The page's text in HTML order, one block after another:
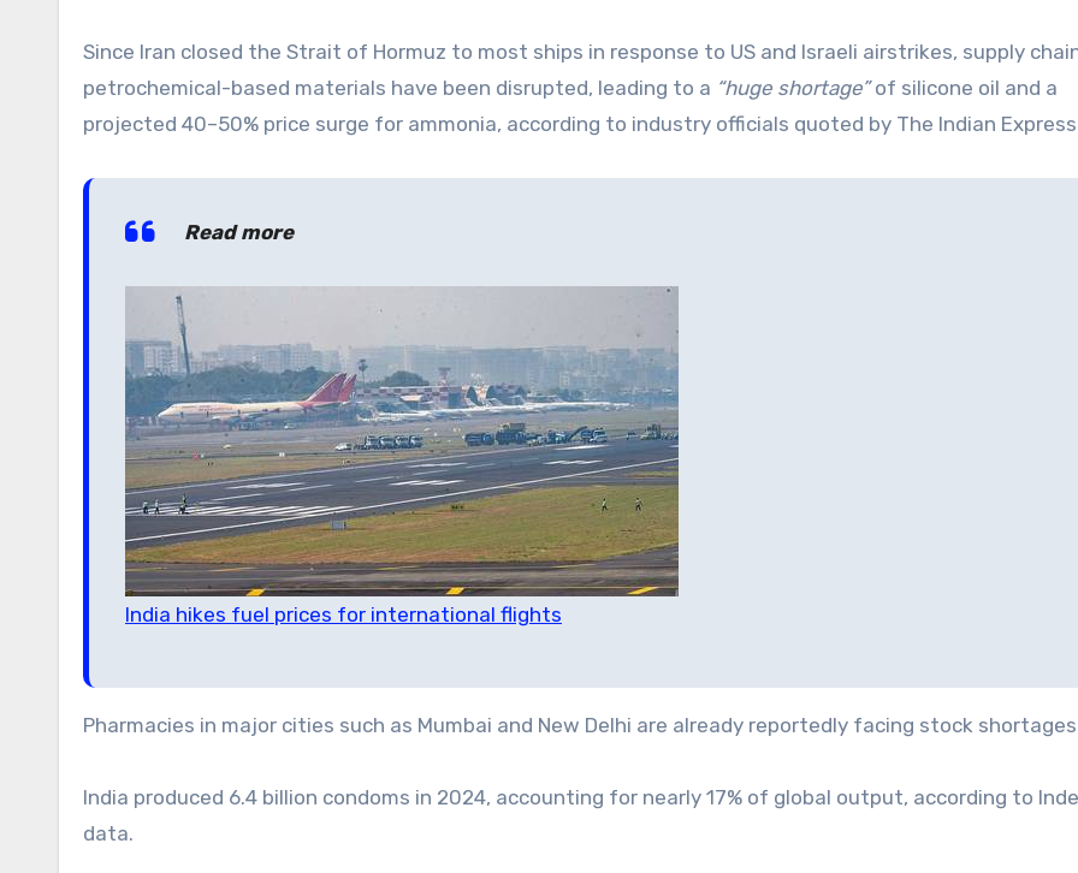
Since Iran closed the Strait of Hormuz to most ships in response to US and Israeli airstrikes, supply
petrochemical-based materials have been disrupted, leading to a “huge shortage”of silicone oil and a
projected 40–50% price surge for ammonia, according to industry officials quoted by The Indian
Read more
India hikes fuel prices for international flights
Pharmacies in major cities such as Mumbai and New Delhi are already reportedly facing stock
India produced 6.4 billion condoms in 2024, accounting for nearly 17% of global output, according to
data.